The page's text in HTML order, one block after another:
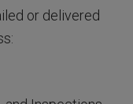
or delivered